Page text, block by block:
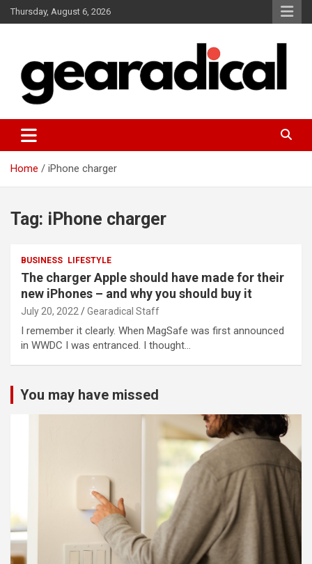
Skip
to
Thursday, August 6, 2026
GEARADICAL
Home iPhone charger
Tag: iPhone charger
BUSINESS LIFESTYLE
The charger Apple should have made for their
new iPhones – and why you should buy it
July 20, 2022 Gearadical Staff
I remember it clearly. When MagSafe was first announced
in WWDC I was entranced. I thought…
You may have missed